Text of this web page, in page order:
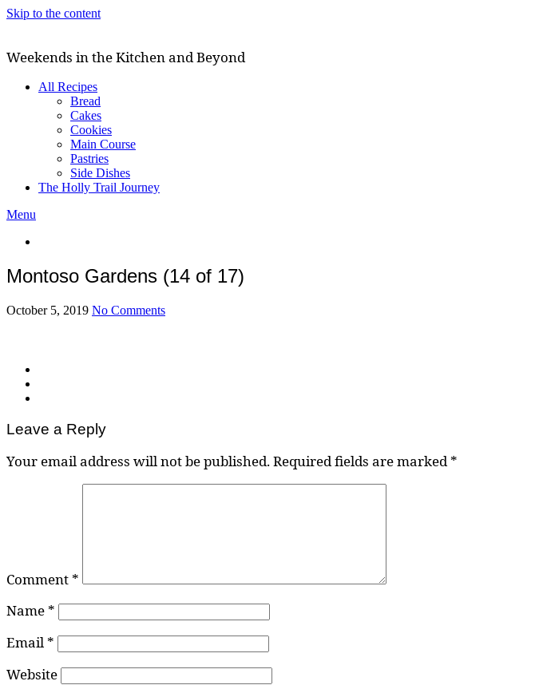
Skip to the content
Weekends in the Kitchen and Beyond
All Recipes
Bread
Cakes
Cookies
Main Course
Pastries
Side Dishes
The Holly Trail Journey
Menu
Montoso Gardens (14 of 17)
October 5, 2019 No Comments
Leave a Reply
Your email address will not be published.Required fields are marked*
Comment *
Name *
Email *
Website